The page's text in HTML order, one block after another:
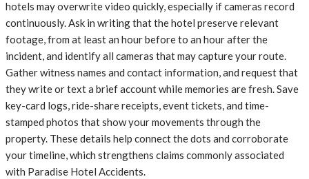
hotels may overwrite video quickly, especially if cameras record
continuously. Ask in writing that the hotel preserve relevant
footage, from at least an hour before to an hour after the
incident, and identify all cameras that may capture your route.
Gather witness names and contact information, and request that
they write or text a brief account while memories are fresh. Save
key-card logs, ride-share receipts, event tickets, and time-
stamped photos that show your movements through the
property. These details help connect the dots and corroborate
your timeline, which strengthens claims commonly associated
with Paradise Hotel Accidents.